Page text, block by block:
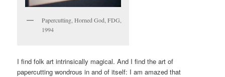
Papercutting, Horned God, FDG,
1994
I find folk art intrinsically magical. And I find the art of
papercutting wondrous in and of itself: I am amazed that